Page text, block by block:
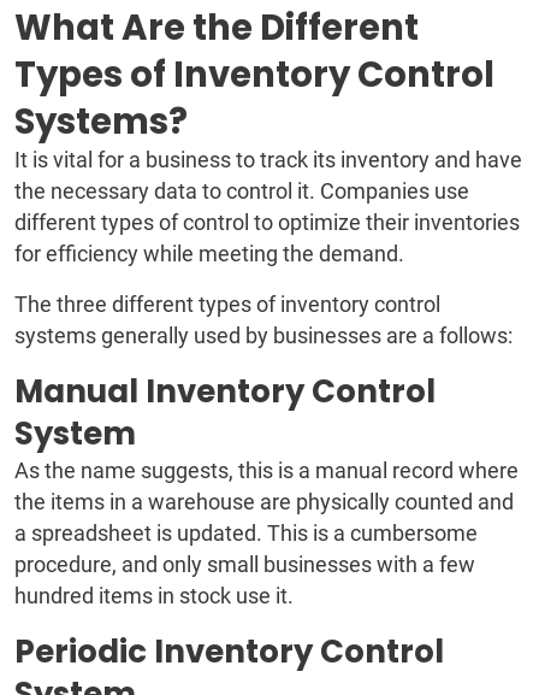
What Are the Different
Types of Inventory Control
Systems?
It is vital for a business to track its inventory and have
the necessary data to control it. Companies use
different types of control to optimize their inventories
for efficiency while meeting the demand.
The three different types of inventory control
systems generally used by businesses are a follows:
Manual Inventory Control
System
As the name suggests, this is a manual record where
the items in a warehouse are physically counted and
a spreadsheet is updated. This is a cumbersome
procedure, and only small businesses with a few
hundred items in stock use it.
Periodic Inventory Control